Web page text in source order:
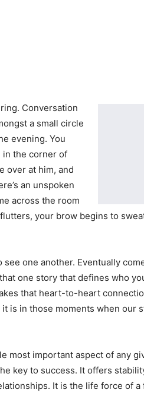
Conversation
a small circle
evening. You
in the corner of
over at him, and
an unspoken
across the room
your brow begins to
one another. Eventually
one story that defines who
that heart-to-heart
is in those moments when our
most important aspect of any
key to success. It offers
It is the life force of